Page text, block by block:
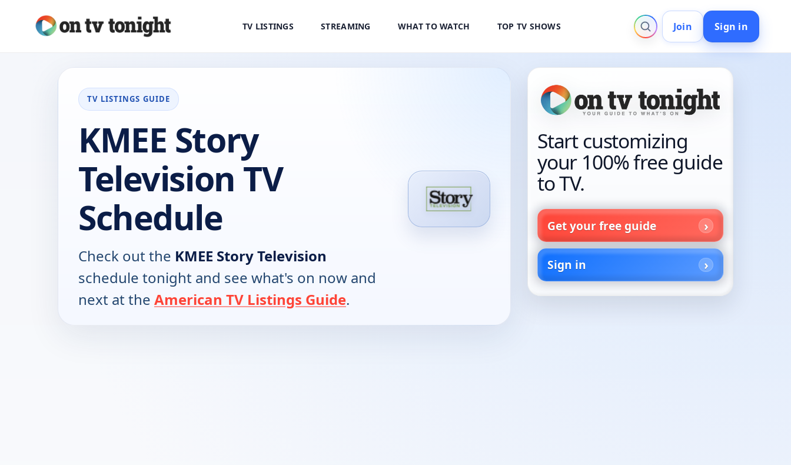
TV LISTINGS STREAMING WHAT TO WATCH TOP TV SHOWS Join Sign in
TV LISTINGS GUIDE
KMEE Story
Television TV
Schedule
Check out the KMEE Story Television
schedule tonight and see what's on now and
next at the American TV Listings Guide.
Start customizing
your 100% free guide
to TV.
Get your free guide
Sign in